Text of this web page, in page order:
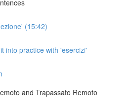
(15:42)
into practice with 'esercizi'
and Trapassato Remoto